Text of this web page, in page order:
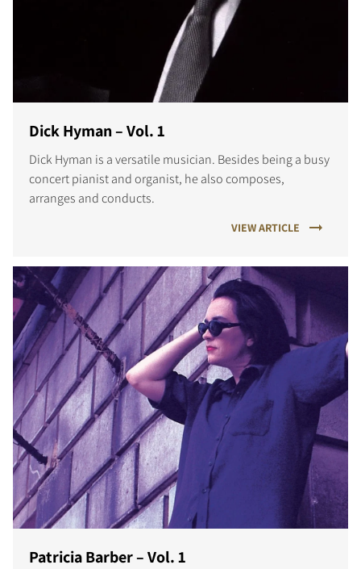
Dick Hyman – Vol. 1
Dick Hyman is a versatile musician. Besides being a busy
concert pianist and organist, he also composes,
arranges and conducts.
VIEW ARTICLE
Patricia Barber – Vol. 1